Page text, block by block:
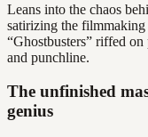
Leans into the chaos
satirizing the
“Ghostbusters” riffed
and punchline.
The unfinished
genius